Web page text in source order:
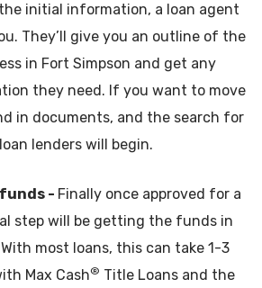
initial information, a loan agent
They’ll give you an outline of the
in Fort Simpson and get any
they need. If you want to move
in documents, and the search for
lenders will begin.
- Finally once approved for a
step will be getting the funds in
With most loans, this can take 1-3
Max Cash® Title Loans and the